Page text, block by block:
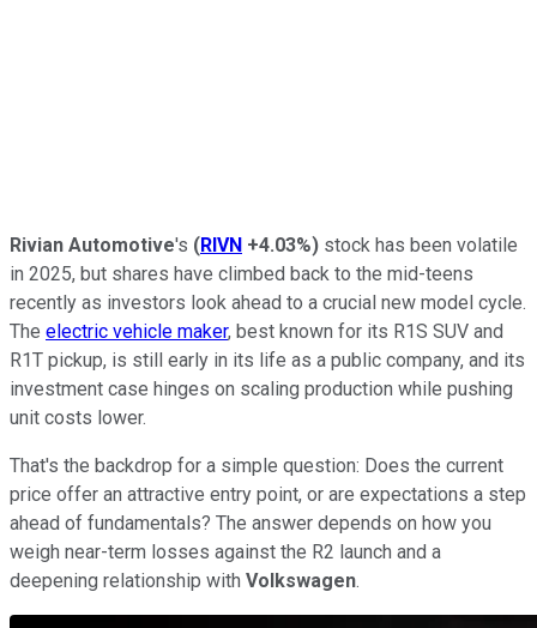
Rivian Automotive's (RIVN +4.03%) stock has been volatile
in 2025, but shares have climbed back to the mid-teens
recently as investors look ahead to a crucial new model cycle.
The electric vehicle maker, best known for its R1S SUV and
R1T pickup, is still early in its life as a public company, and its
investment case hinges on scaling production while pushing
unit costs lower.
That's the backdrop for a simple question: Does the current
price offer an attractive entry point, or are expectations a step
ahead of fundamentals? The answer depends on how you
weigh near-term losses against the R2 launch and a
deepening relationship with Volkswagen.